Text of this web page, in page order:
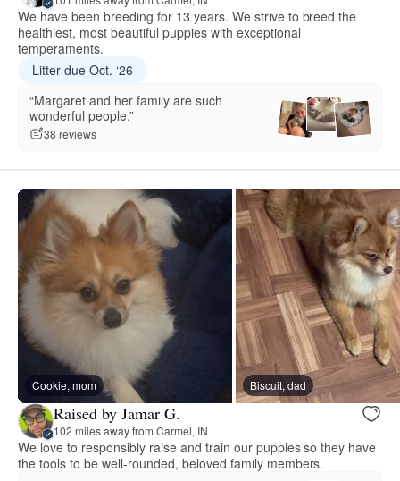
We have been breeding for 13 years. We strive to breed the
healthiest, most beautiful puppies with exceptional
temperaments.
Litter due Oct. ‘26
“Margaret and her family are such
wonderful people.”
38 reviews
Cookie, mom Biscuit, dad
Raised by Jamar G.
102 miles away from Carmel, IN
We love to responsibly raise and train our puppies so they have
the tools to be well-rounded, beloved family members.